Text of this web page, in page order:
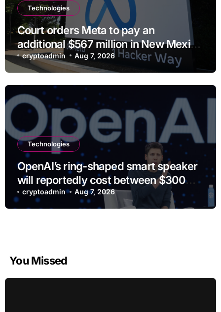
Technologies
Court orders Meta to pay an
additional $567 million in New Mexico
child safety case
cryptoadmin Aug 7, 2026
Technologies
OpenAI’s ring-shaped smart speaker
will reportedly cost between $300
and $400
cryptoadmin Aug 7, 2026
You Missed